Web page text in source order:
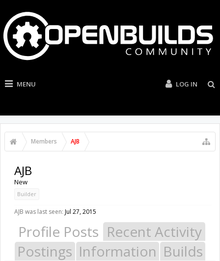
MENU LOG IN
Members AJB
AJB
New
Builder
AJB was last seen: Jul 27, 2015
Profile Posts Recent Activity
Postings Information Builds